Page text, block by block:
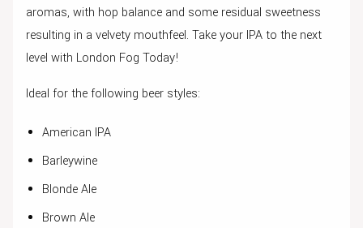
aromas, with hop balance and some residual sweetness
resulting in a velvety mouthfeel. Take your IPA to the next
level with London Fog Today!
Ideal for the following beer styles:
American IPA
Barleywine
Blonde Ale
Brown Ale